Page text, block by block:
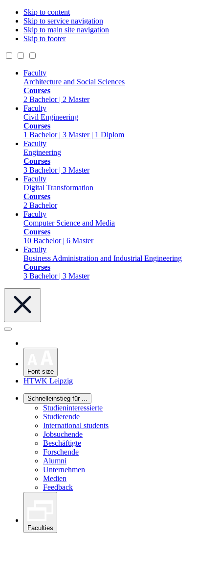
Skip to content
Skip to service navigation
Skip to main site navigation
Skip to footer
Faculty
Architecture and Social Sciences
Courses
2 Bachelor | 2 Master
Faculty
Civil Engineering
Courses
1 Bachelor | 3 Master | 1 Diplom
Faculty
Engineering
Courses
3 Bachelor | 3 Master
Faculty
Digital Transformation
Courses
2 Bachelor
Faculty
Computer Science and Media
Courses
10 Bachelor | 6 Master
Faculty
Business Administration and Industrial Engineering
Courses
3 Bachelor | 3 Master
Font size
HTWK Leipzig
Schnelleinstieg für ...
Studieninteressierte
Studierende
International students
Jobsuchende
Beschäftigte
Forschende
Alumni
Unternehmen
Medien
Feedback
Faculties